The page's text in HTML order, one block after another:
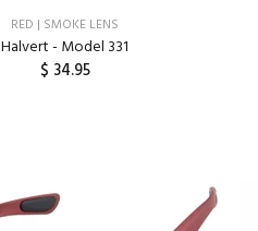
RED | SMOKE LENS
Halvert - Model 331
$ 34.95